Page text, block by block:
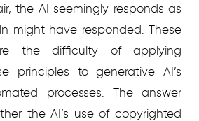
the AI seemingly responds as
might have responded. These
the difficulty of applying
principles to generative AI’s
processes. The answer
the AI’s use of copyrighted